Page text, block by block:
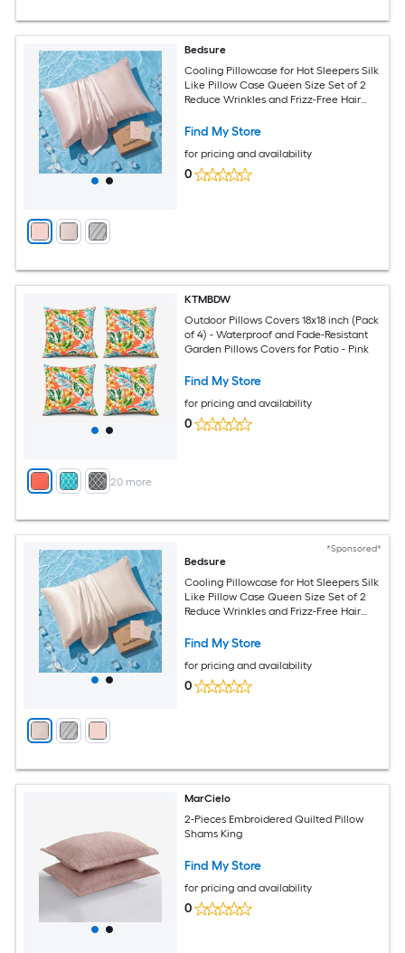
Bedsure
Cooling Pillowcase for Hot Sleepers Silk
Like Pillow Case Queen Size Set of 2
Reduce Wrinkles and Frizz-Free Hair
Hidden Zipper Queen Pink
Find My Store
for pricing and availability
0
+ 20 more
KTMBDW
Outdoor Pillows Covers 18x18 inch (Pack
of 4) - Waterproof and Fade-Resistant
Garden Pillows Covers for Patio - Pink
Find My Store
for pricing and availability
0
*Sponsored*
Bedsure
Cooling Pillowcase for Hot Sleepers Silk
Like Pillow Case Queen Size Set of 2
Reduce Wrinkles and Frizz-Free Hair
Hidden Zipper Queen Beige
Find My Store
for pricing and availability
0
MarCielo
2-Pieces Embroidered Quilted Pillow
Shams King
Find My Store
for pricing and availability
0